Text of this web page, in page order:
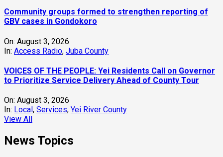
Community groups formed to strengthen reporting of
GBV cases in Gondokoro
On: August 3, 2026
In: Access Radio, Juba County
VOICES OF THE PEOPLE: Yei Residents Call on Governor
to Prioritize Service Delivery Ahead of County Tour
On: August 3, 2026
In: Local , Services, Yei River County
View All
News Topics